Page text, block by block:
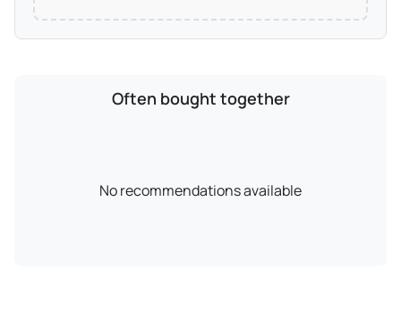
Often bought together
No recommendations available